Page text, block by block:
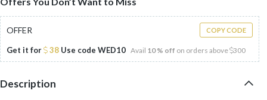
OFFER COPY CODE
Get it for 38 Use code WED10 Avail 10 % off on orders above 300
Description